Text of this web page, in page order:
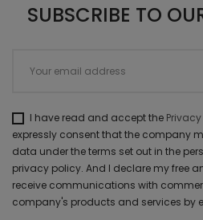
SUBSCRIBE TO
I have read and accept the
expressly consent that the company
data under the terms set out in the
privacy policy. And I declare my free
receive communications with
company's products and services by